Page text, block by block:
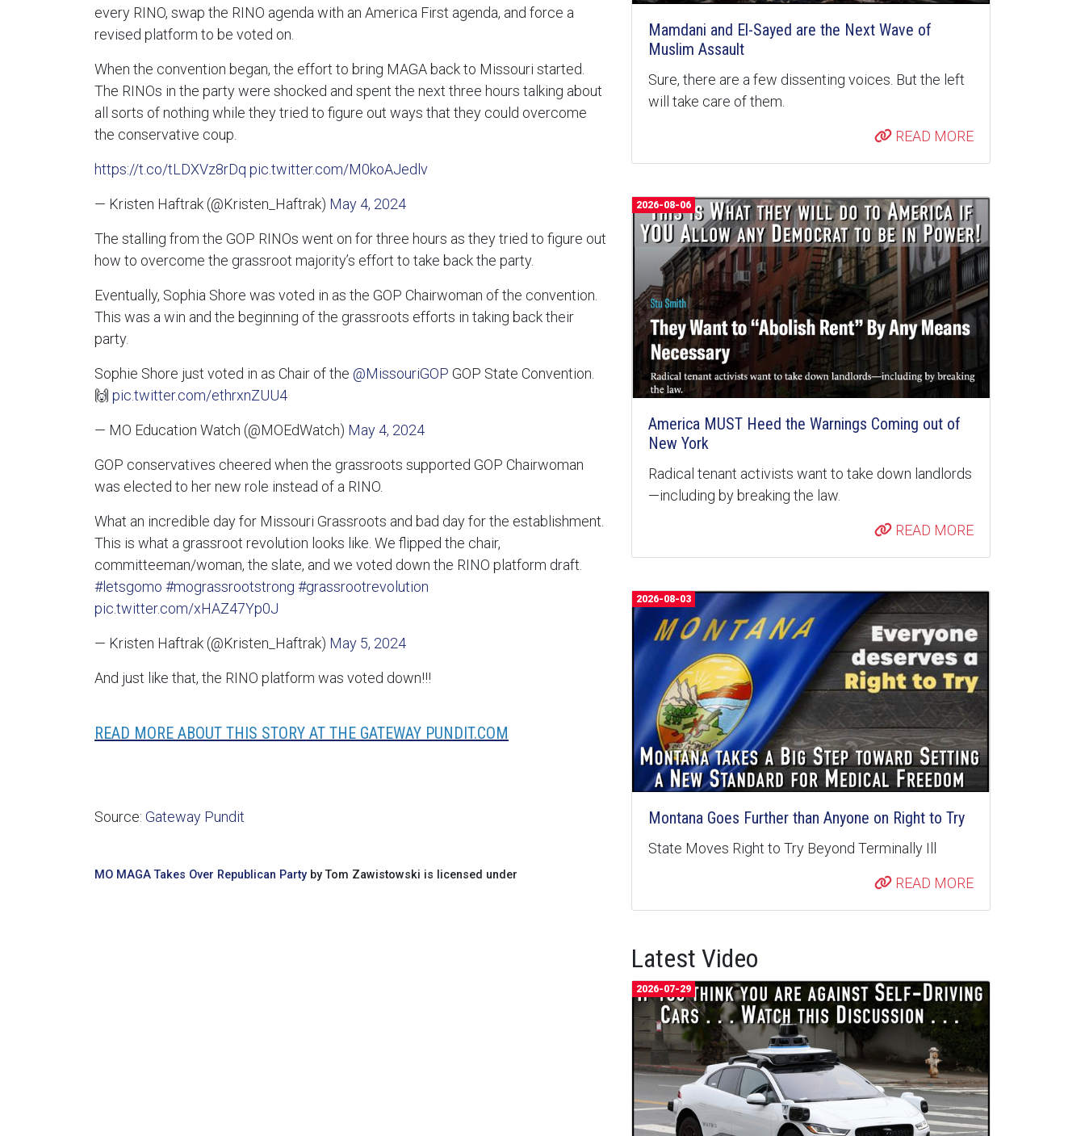
every RINO, swap the RINO agenda with an America First agenda, and force a
revised platform to be voted on.
When the convention began, the effort to bring MAGA back to Missouri started.
The RINOs in the party were shocked and spent the next three hours talking about
all sorts of nothing while they tried to figure out ways that they could overcome
the conservative coup.
https://t.co/tLDXVz8rDq pic.twitter.com/M0koAJedlv
— Kristen Haftrak (@Kristen_Haftrak) May 4, 2024
The stalling from the GOP RINOs went on for three hours as they tried to figure out
how to overcome the grassroot majority’s effort to take back the party.
Eventually, Sophia Shore was voted in as the GOP Chairwoman of the convention.
This was a win and the beginning of the grassroots efforts in taking back their
party.
Sophie Shore just voted in as Chair of the @MissouriGOP GOP State Convention.
🙌 pic.twitter.com/ethrxnZUU4
— MO Education Watch (@MOEdWatch) May 4, 2024
GOP conservatives cheered when the grassroots supported GOP Chairwoman
was elected to her new role instead of a RINO.
What an incredible day for Missouri Grassroots and bad day for the establishment.
This is what a grassroot revolution looks like. We flipped the chair,
committeeman/woman, the slate, and we voted down the RINO platform draft.
#letsgomo #mograssrootstrong #grassrootrevolution
pic.twitter.com/xHAZ47Yp0J
— Kristen Haftrak (@Kristen_Haftrak) May 5, 2024
And just like that, the RINO platform was voted down!!!
READ MORE ABOUT THIS STORY AT THE GATEWAY PUNDIT.COM
Source: Gateway Pundit
MO MAGA Takes Over Republican Party by Tom Zawistowski is licensed under
Mamdani and El-Sayed are the Next Wave of
Muslim Assault
Sure, there are a few dissenting voices. But the left
will take care of them.
READ MORE
2026-08-06
America MUST Heed the Warnings Coming out of
New York
Radical tenant activists want to take down landlords
—including by breaking the law.
READ MORE
2026-08-03
Montana Goes Further than Anyone on Right to Try
State Moves Right to Try Beyond Terminally Ill
READ MORE
Latest Video
2026-07-29